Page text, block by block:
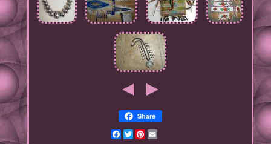
Share
Facebook
TwitterPinterest